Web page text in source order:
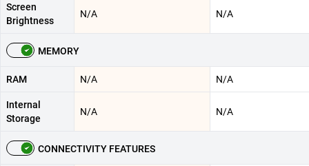
Screen
Brightness
N/A N/A
MEMORY
RAM N/A N/A
Internal
Storage
N/A N/A
CONNECTIVITY FEATURES